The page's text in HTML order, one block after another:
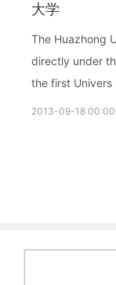
大学
The Huazhong
directly under
the first Univers
2013-09-18